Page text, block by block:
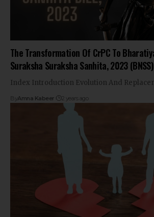
The Transformation Of CrPC To
Suraksha Suraksha Sanhita, 2023 (BNSS)
Index Introduction Evolution And
By Amna Kabeer 2 years ago